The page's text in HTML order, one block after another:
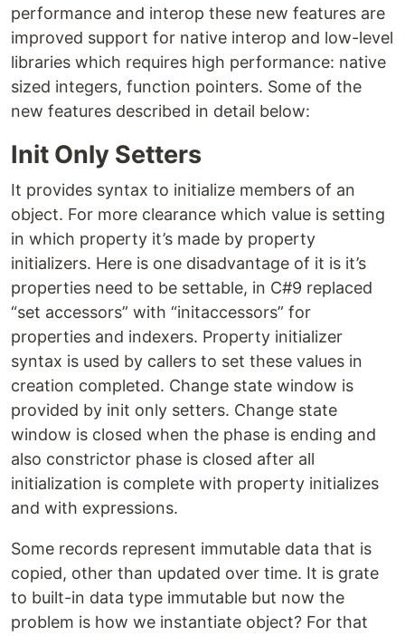
performance and interop these new features are
improved support for native interop and low-level
libraries which requires high performance: native
sized integers, function pointers. Some of the
new features described in detail below:
Init Only Setters
It provides syntax to initialize members of an
object. For more clearance which value is setting
in which property it’s made by property
initializers. Here is one disadvantage of it is it’s
properties need to be settable, in C#9 replaced
“set accessors” with “initaccessors” for
properties and indexers. Property initializer
syntax is used by callers to set these values in
creation completed. Change state window is
provided by init only setters. Change state
window is closed when the phase is ending and
also constrictor phase is closed after all
initialization is complete with property initializes
and with expressions.
Some records represent immutable data that is
copied, other than updated over time. It is grate
to built-in data type immutable but now the
problem is how we instantiate object? For that